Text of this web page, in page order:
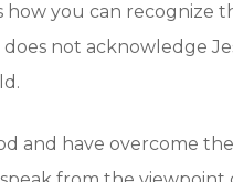
you can recognize
not acknowledge
and have overcome